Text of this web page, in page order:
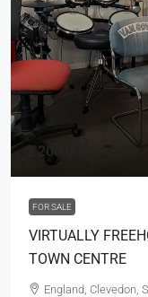
£200,000
FOR SALE
VIRTUALLY
TOWN CENTRE
England, Clevedon,